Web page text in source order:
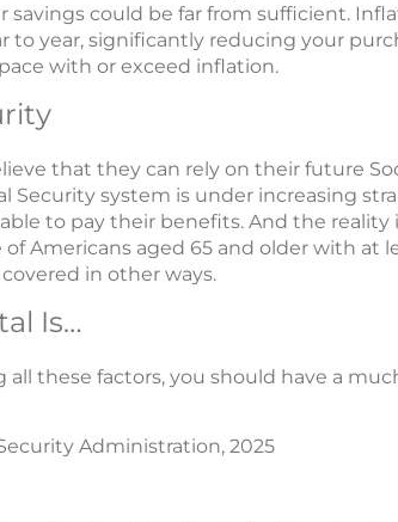
savings could be far from sufficient.
to year, significantly reducing your
with or exceed inflation.
that they can rely on their future
Security system is under increasing
to pay their benefits. And the
Americans aged 65 and older with at
in other ways.
Is…
all these factors, you should have a
Administration, 2025